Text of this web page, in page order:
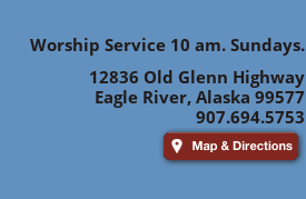
Worship Service 10 am. Sundays.
12836 Old Glenn Highway
Eagle River, Alaska 99577
907.694.5753